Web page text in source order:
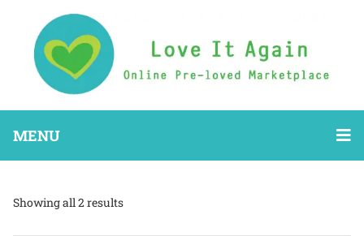
MENU
Showing all 2 results